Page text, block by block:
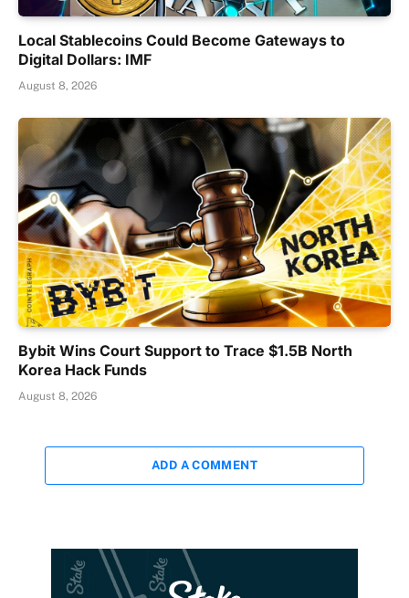
Local Stablecoins Could Become Gateways to
Digital Dollars: IMF
August 8, 2026
Bybit Wins Court Support to Trace $1.5B North
Korea Hack Funds
August 8, 2026
ADD A COMMENT